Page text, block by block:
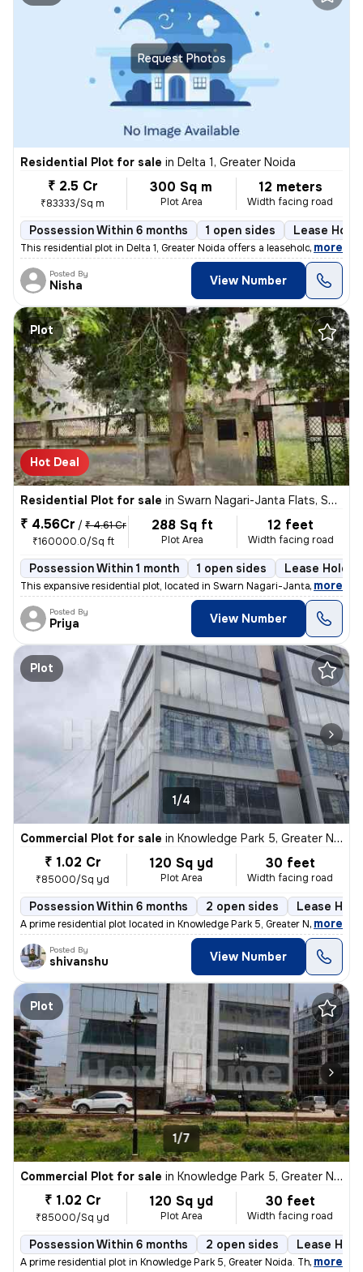
Request Photos
Residential Plot for sale in Delta 1, Greater Noida
₹ 2.5 Cr
₹83333/Sq m
300 Sq m
Plot Area
12 meters
Width facing road
Possession Within 6 months 1 open sides Lease
This residential plot in Delta 1, Greater Noida offers a leasehold own
, more
Posted By
Nisha View Number
Plot
Hot Deal
Residential Plot for sale in Swarn Nagari-Janta Flats, Sector 31, Greater Noida
₹ 4.56Cr / ₹ 4.61 Cr
₹160000.0/Sq ft
288 Sq ft
Plot Area
12 feet
Width facing road
Possession Within 1 month 1 open sides Lease Holder
This expansive residential plot, located in Swarn Nagari-Janta Flats,
, more
Posted By
Priya View Number
Plot
1/4
Commercial Plot for sale in Knowledge Park 5, Greater Noida
₹ 1.02 Cr
₹85000/Sq yd
120 Sq yd
Plot Area
30 feet
Width facing road
Possession Within 6 months 2 open sides Lease
A prime residential plot located in Knowledge Park 5, Greater Noida, a
, more
Posted By
shivanshu View Number
Plot
1/7
Commercial Plot for sale in Knowledge Park 5, Greater Noida
₹ 1.02 Cr
₹85000/Sq yd
120 Sq yd
Plot Area
30 feet
Width facing road
Possession Within 6 months 2 open sides Lease
A prime residential plot in Knowledge Park 5, Greater Noida. This leas
, more